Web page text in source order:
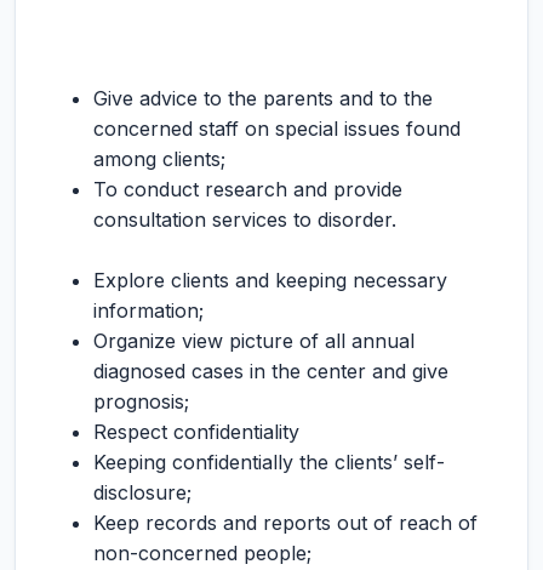
Give advice to the parents and to the
concerned staff on special issues found
among clients;
To conduct research and provide
consultation services to disorder.
Explore clients and keeping necessary
information;
Organize view picture of all annual
diagnosed cases in the center and give
prognosis;
Respect confidentiality
Keeping confidentially the clients’ self-
disclosure;
Keep records and reports out of reach of
non-concerned people;